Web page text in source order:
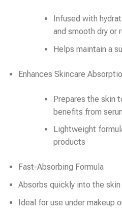
Infused with
and smooth dry or
Helps maintain a
Enhances Skincare
Prepares the skin
benefits from
Lightweight
products
Fast-Absorbing Formula
Absorbs quickly into the
Ideal for use under makeup